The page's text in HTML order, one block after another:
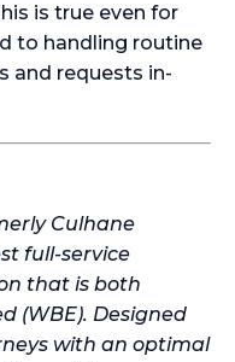
is true even for
to handling routine
and requests in-
Culhane
full-service
that is both
(WBE). Designed
with an optimal